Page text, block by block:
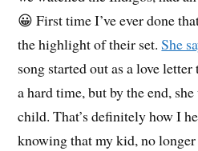
😀 First time I’ve ever done
the highlight of their set.She
song started out as a love
a hard time, but by the end,
child. That’s definitely how I
knowing that my kid, no